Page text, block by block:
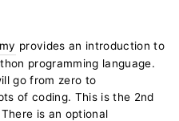
provides an introduction to
programming language.
go from zero to
of coding. This is the 2nd
is an optional